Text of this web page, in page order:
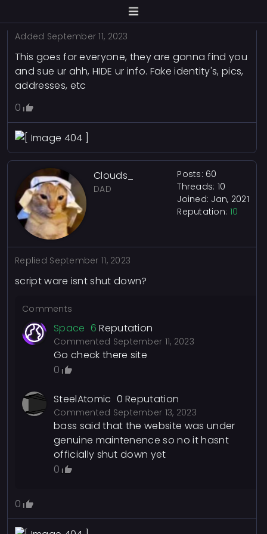
Added September 11, 2023
This goes for everyone, they are gonna find you
and sue ur ahh, HIDE ur info. Fake identity's, pics,
addresses, etc
0
Clouds_
DAD
Posts: 60
Threads: 10
Joined: Jan, 2021
Reputation: 10
Replied September 11, 2023
script ware isnt shut down?
Comments
Space 6 Reputation
Commented September 11, 2023
Go check there site
0
SteelAtomic 0 Reputation
Commented September 13, 2023
bass said that the website was under
genuine maintenence so no it hasnt
officially shut down yet
0
0